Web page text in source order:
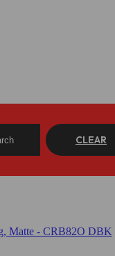
CLEAR